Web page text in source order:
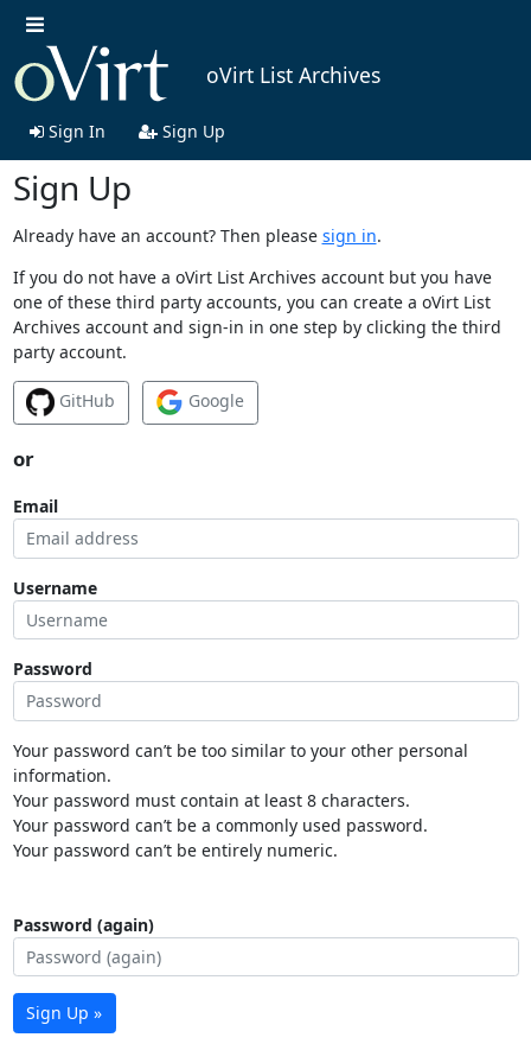
oVirt List Archives
Sign In Sign Up
Sign Up
Already have an account? Then please sign in.
If you do not have a oVirt List Archives account but you have
one of these third party accounts, you can create a oVirt List
Archives account and sign-in in one step by clicking the third
party account.
GitHub Google
or
Email
Username
Password
Your password can’t be too similar to your other personal
information.
Your password must contain at least 8 characters.
Your password can’t be a commonly used password.
Your password can’t be entirely numeric.
Password (again)
Sign Up »